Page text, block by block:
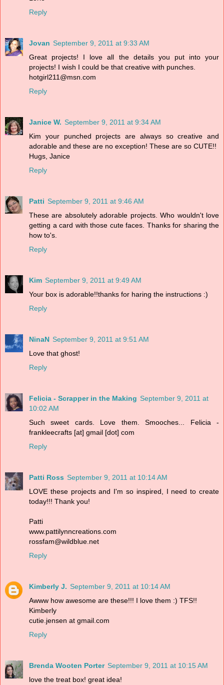
Reply
Jovan September 9, 2011 at 9:33 AM
Great projects! I love all the details you put into your
projects! I wish I could be that creative with punches.
hotgirl211@msn.com
Reply
Janice W. September 9, 2011 at 9:34 AM
Kim your punched projects are always so creative and
adorable and these are no exception! These are so CUTE!!
Hugs, Janice
Reply
Patti September 9, 2011 at 9:46 AM
These are absolutely adorable projects. Who wouldn't love
getting a card with those cute faces. Thanks for sharing the
how to's.
Reply
Kim September 9, 2011 at 9:49 AM
Your box is adorable!!thanks for haring the instructions :)
Reply
NinaN September 9, 2011 at 9:51 AM
Love that ghost!
Reply
Felicia - Scrapper in the Making September 9, 2011 at
10:02 AM
Such sweet cards. Love them. Smooches... Felicia -
frankleecrafts [at] gmail [dot] com
Reply
Patti Ross September 9, 2011 at 10:14 AM
LOVE these projects and I'm so inspired, I need to create
today!!! Thank you!
Patti
www.pattilynncreations.com
rossfam@wildblue.net
Reply
Kimberly J. September 9, 2011 at 10:14 AM
Awww how awesome are these!!! I love them :) TFS!!
Kimberly
cutie.jensen at gmail.com
Reply
Brenda Wooten Porter September 9, 2011 at 10:15 AM
love the treat box! great idea!